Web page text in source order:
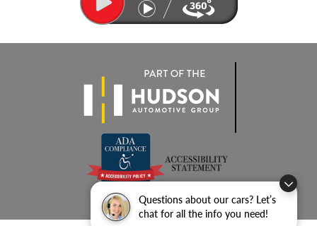
Questions about our cars? Let’s
chat for all the info you need!